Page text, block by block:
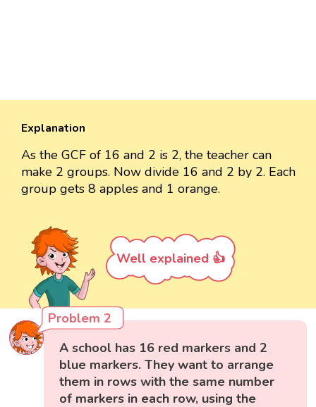
Explanation
As the GCF of 16 and 2 is 2, the teacher can
make 2 groups. Now divide 16 and 2 by 2. Each
group gets 8 apples and 1 orange.
Well explained 👍
Problem 2
A school has 16 red markers and 2
blue markers. They want to arrange
them in rows with the same number
of markers in each row, using the